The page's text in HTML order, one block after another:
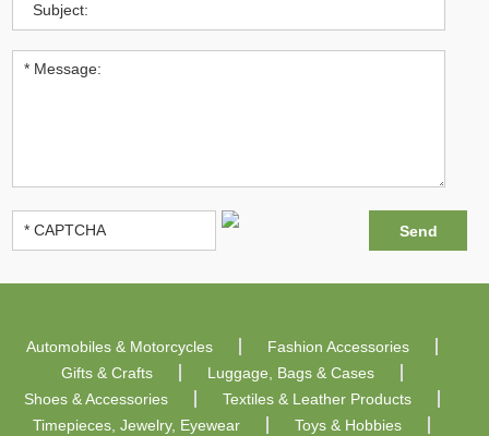
Automobiles & Motorcycles
Fashion Accessories
Gifts & Crafts
Luggage, Bags & Cases
Shoes & Accessories
Textiles & Leather Products
Timepieces, Jewelry, Eyewear
Toys & Hobbies